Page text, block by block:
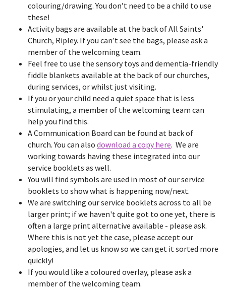
colouring/drawing. You don’t need to be a child to use
these!
Activity bags are available at the back of All Saints'
Church, Ripley. If you can’t see the bags, please ask a
member of the welcoming team.
Feel free to use the sensory toys and dementia-friendly
fiddle blankets available at the back of our churches,
during services, or whilst just visiting.
If you or your child need a quiet space that is less
stimulating, a member of the welcoming team can
help you find this.
A Communication Board can be found at back of
church. You can also download a copy here. We are
working towards having these integrated into our
service booklets as well.
You will find symbols are used in most of our service
booklets to show what is happening now/next.
We are switching our service booklets across to all be
larger print; if we haven't quite got to one yet, there is
often a large print alternative available - please ask.
Where this is not yet the case, please accept our
apologies, and let us know so we can get it sorted more
quickly!
If you would like a coloured overlay, please ask a
member of the welcoming team.